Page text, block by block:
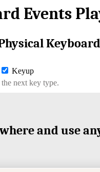
Events
Keyup
next key type.
and use